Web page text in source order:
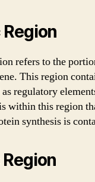
refers to the
This region
regulatory
within this region
synthesis is